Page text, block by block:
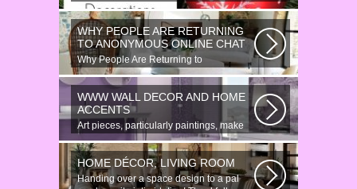
Would youn t love homemade Christmas
ornaments? These 17 festive some
ideas...
WHY PEOPLE ARE RETURNING
TO ANONYMOUS ONLINE CHAT
Why People Are Returning to
Anonymous Online Chat In recent years,
there...
WWW WALL DECOR AND HOME
ACCENTS
Art pieces, particularly paintings, make
great wall surface decor pieces...
HOME DÉCOR, LIVING ROOM
Handing over a space design to a pal